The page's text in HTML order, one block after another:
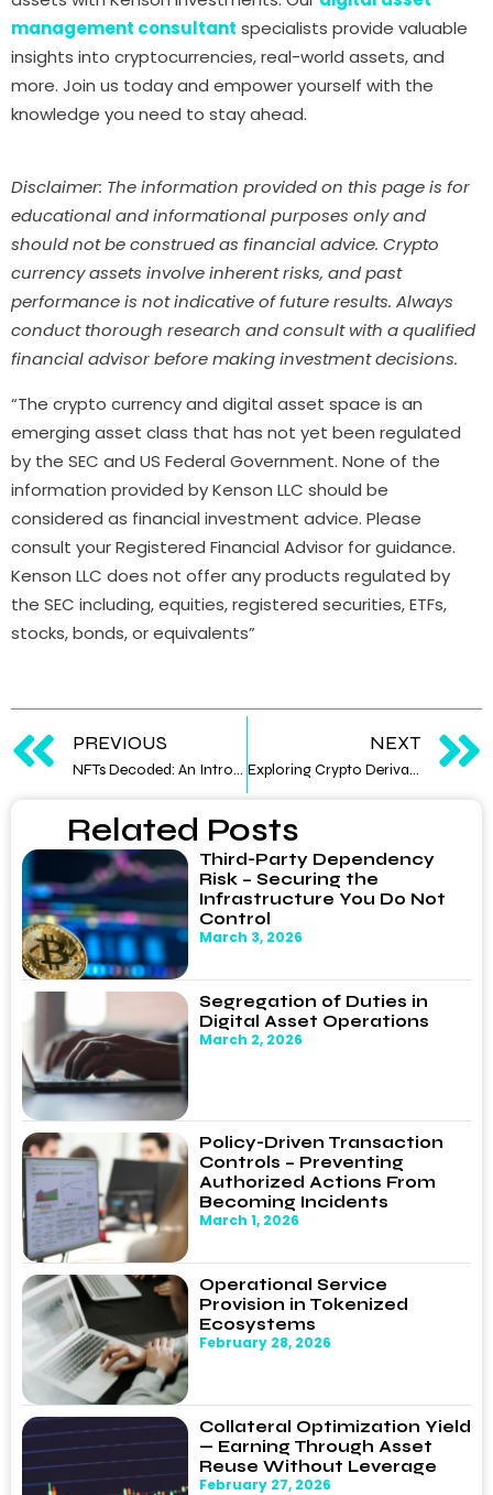
Related Posts
Third-Party Dependency
Risk – Securing the
Infrastructure You Do Not
Control
March 3, 2026
Segregation of Duties in
Digital Asset Operations
March 2, 2026
Policy-Driven Transaction
Controls – Preventing
Authorized Actions From
Becoming Incidents
March 1, 2026
Operational Service
Provision in Tokenized
Ecosystems
February 28, 2026
Collateral Optimization Yield
— Earning Through Asset
Reuse Without Leverage
February 27, 2026
management consultant specialists provide valuable
insights into cryptocurrencies, real-world assets, and
more. Join us today and empower yourself with the
knowledge you need to stay ahead.
Disclaimer: The information provided on this page is for
educational and informational purposes only and
should not be construed as financial advice. Crypto
currency assets involve inherent risks, and past
performance is not indicative of future results. Always
conduct thorough research and consult with a qualified
financial advisor before making investment decisions.
“The crypto currency and digital asset space is an
emerging asset class that has not yet been regulated
by the SEC and US Federal Government. None of the
information provided by Kenson LLC should be
considered as financial investment advice. Please
consult your Registered Financial Advisor for guidance.
Kenson LLC does not offer any products regulated by
the SEC including, equities, registered securities, ETFs,
stocks, bonds, or equivalents”
PREVIOUS
NFTs Decoded: An Introduction to Non-Fungible Tokens
NEXT
Exploring Crypto Derivatives: An Advanced Trading Frontier